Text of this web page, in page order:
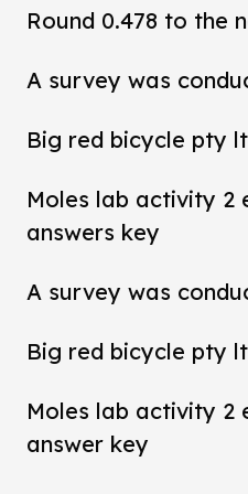
Round 0.478 to the
A survey was
Big red bicycle pty
Moles lab activity 2
answers key
A survey was
Big red bicycle pty
Moles lab activity 2
answer key